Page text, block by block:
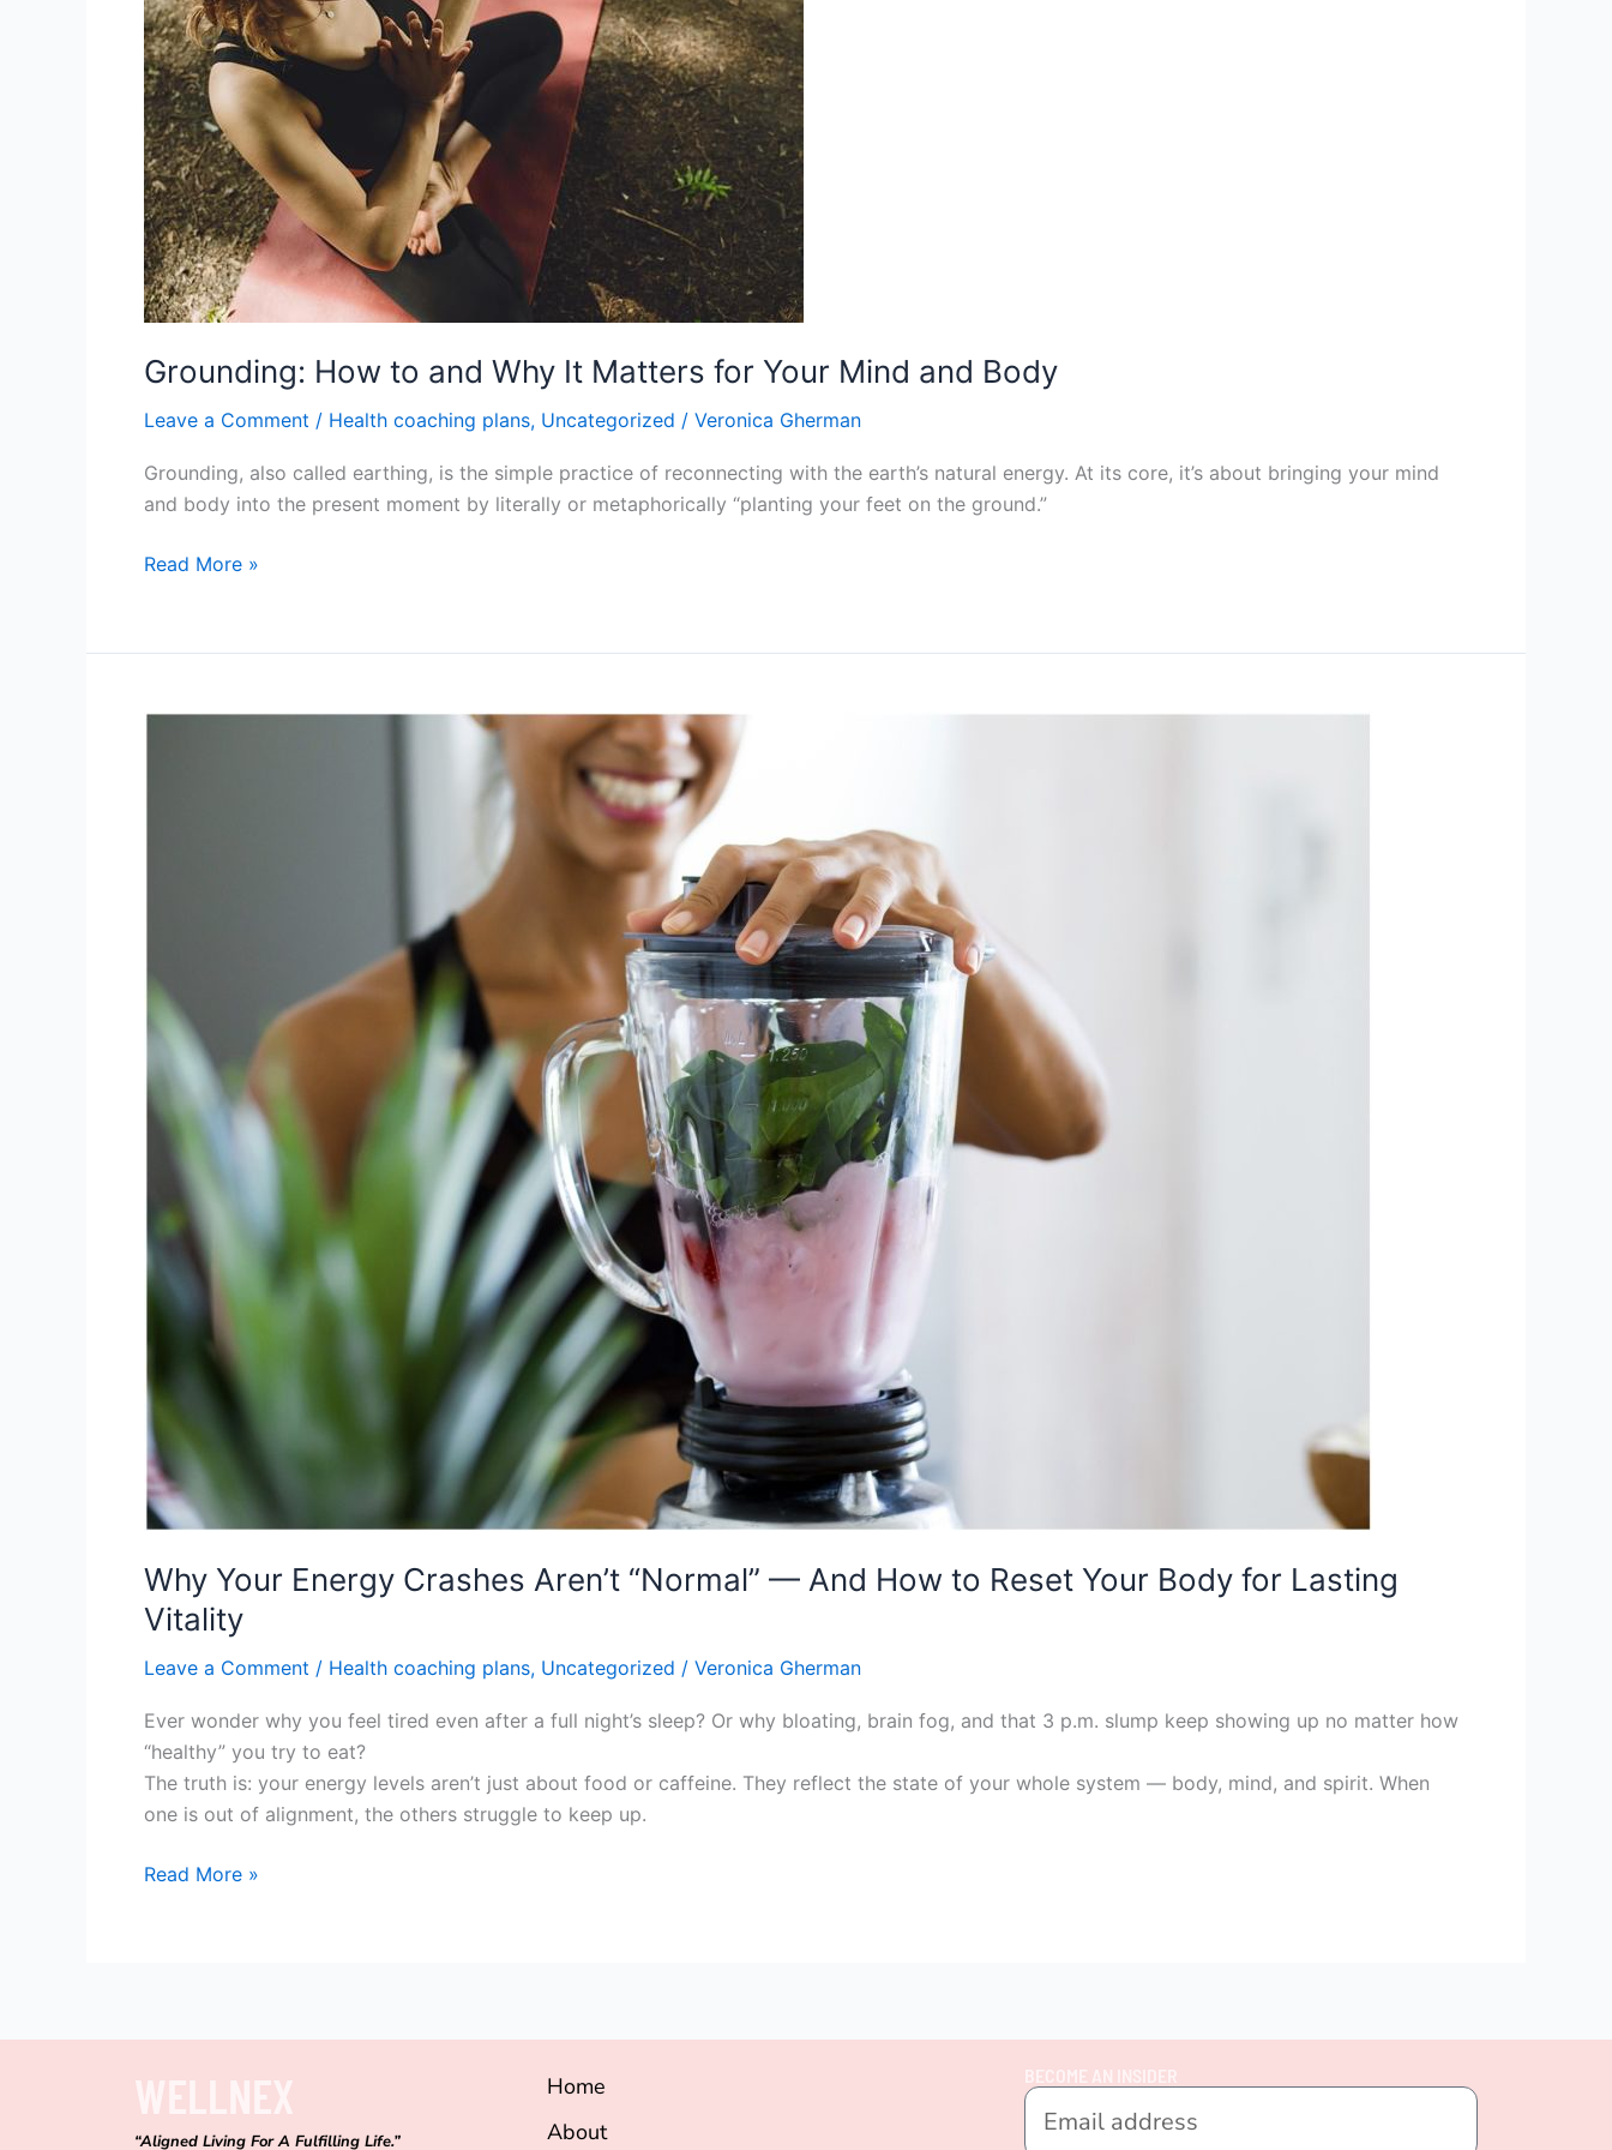
Grounding: How to and Why It Matters for Your Mind and Body
Leave a Comment / Health coaching plans, Uncategorized / Veronica Gherman
Grounding, also called earthing, is the simple practice of reconnecting with the earth’s natural energy. At its core, it’s about bringing your mind
and body into the present moment by literally or metaphorically “planting your feet on the ground.”
Why
It
Matters
for
Your
Mind
and
Body
Read More »
Why Your Energy Crashes Aren’t “Normal” — And How to Reset Your Body for Lasting
Vitality
Leave a Comment / Health coaching plans, Uncategorized / Veronica Gherman
Ever wonder why you feel tired even after a full night’s sleep? Or why bloating, brain fog, and that 3 p.m. slump keep showing up no matter how
“healthy” you try to eat?
The truth is: your energy levels aren’t just about food or caffeine. They reflect the state of your whole system — body, mind, and spirit. When
one is out of alignment, the others struggle to keep up.
to
Reset
Your
Body
for
Vitality
Read More »
WELLNEX
“Aligned Living For A Fulfilling Life.”
Home
About
BECOME AN INSIDER